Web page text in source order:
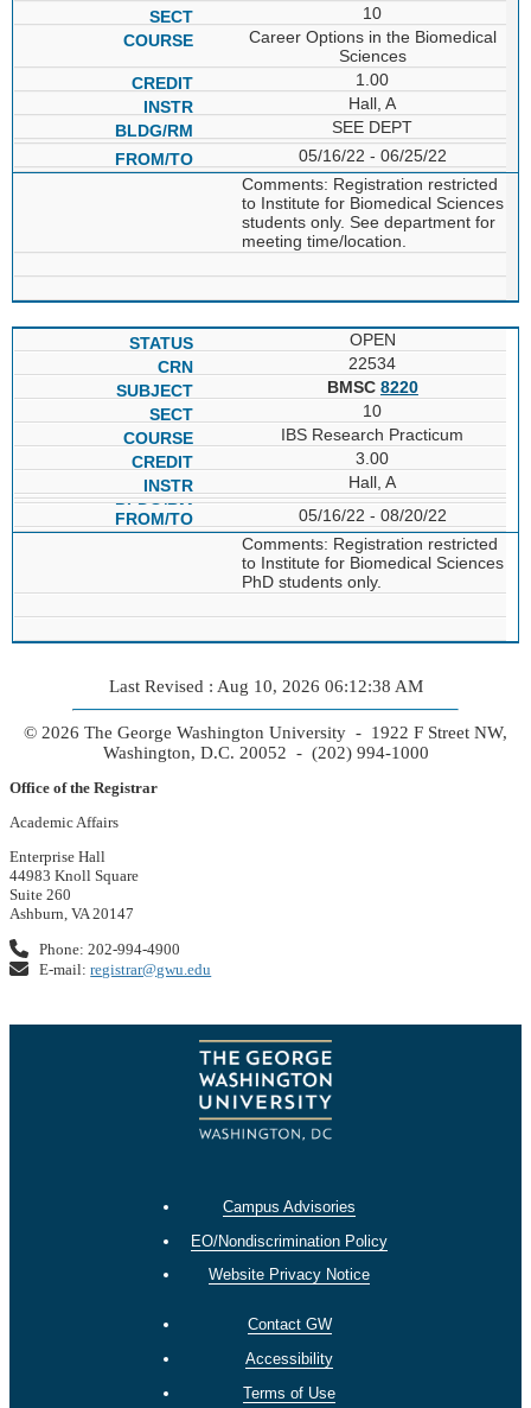
10
Career Options in the Biomedical
Sciences
1.00
Hall, A
SEE DEPT
05/16/22 - 06/25/22
Comments: Registration restricted
to Institute for Biomedical Sciences
students only. See department for
meeting time/location.
OPEN
22534
BMSC 8220
10
IBS Research Practicum
3.00
Hall, A
05/16/22 - 08/20/22
Comments: Registration restricted
to Institute for Biomedical Sciences
PhD students only.
Last Revised : Aug 10, 2026 06:12:38 AM
© 2026 The George Washington University - 1922 F Street NW,
Washington, D.C. 20052 - (202) 994-1000
Office of the Registrar
Academic Affairs
Enterprise Hall
44983 Knoll Square
Suite 260
Ashburn, VA 20147
Phone: 202-994-4900
E-mail:registrar@gwu.edu
Campus Advisories
EO/Nondiscrimination Policy
Website Privacy Notice
Contact GW
Accessibility
Terms of Use